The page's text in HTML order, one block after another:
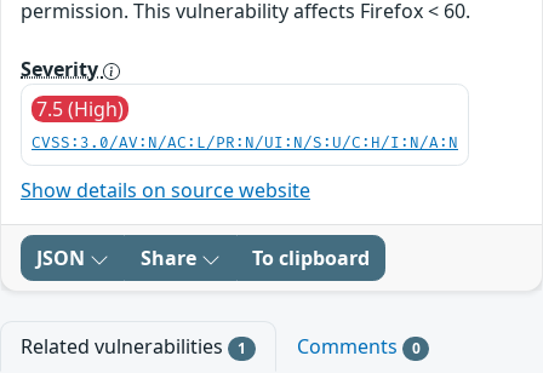
permission. This vulnerability affects Firefox < 60.
Severity
7.5 (High)
CVSS:3.0/AV:N/AC:L/PR:N/UI:N/S:U/C:H/I:N/A:N
Show details on source website
JSON Share To clipboard
Related vulnerabilities 1 Comments 0